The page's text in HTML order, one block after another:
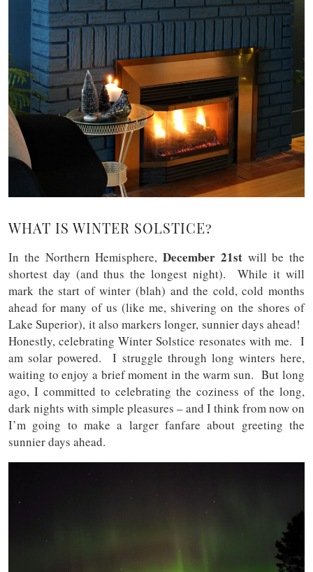
WHAT IS WINTER SOLSTICE?
In the Northern Hemisphere, December 21stwill be the
shortest day (and thus the longest night). While it will
mark the start of winter (blah) and the cold, cold months
ahead for many of us (like me, shivering on the shores of
Lake Superior), it also markers longer, sunnier days ahead!
Honestly, celebrating Winter Solstice resonates with me. I
am solar powered. I struggle through long winters here,
waiting to enjoy a brief moment in the warm sun. But long
ago, I committed to celebrating the coziness of the long,
dark nights with simple pleasures – and I think from now on
I’m going to make a larger fanfare about greeting the
sunnier days ahead.